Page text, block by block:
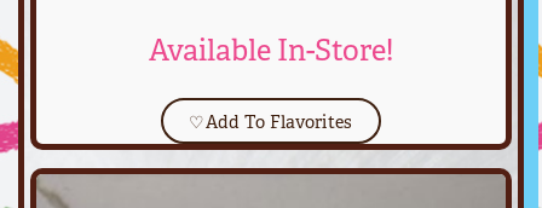
Available In-Store!
♡Add To Flavorites